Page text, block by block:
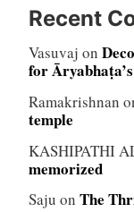
Recent
Vasuvaj on
for
Ramakrishnan
temple
KASHIPATHI
memorized
Saju on The